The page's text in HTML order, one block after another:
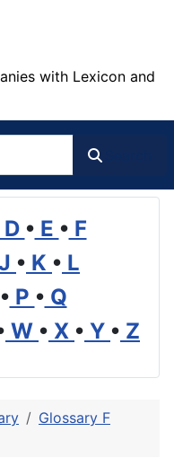
with Lexicon and
D • E • F
• K • L
• P • Q
W • X • Y • Z
Glossary F